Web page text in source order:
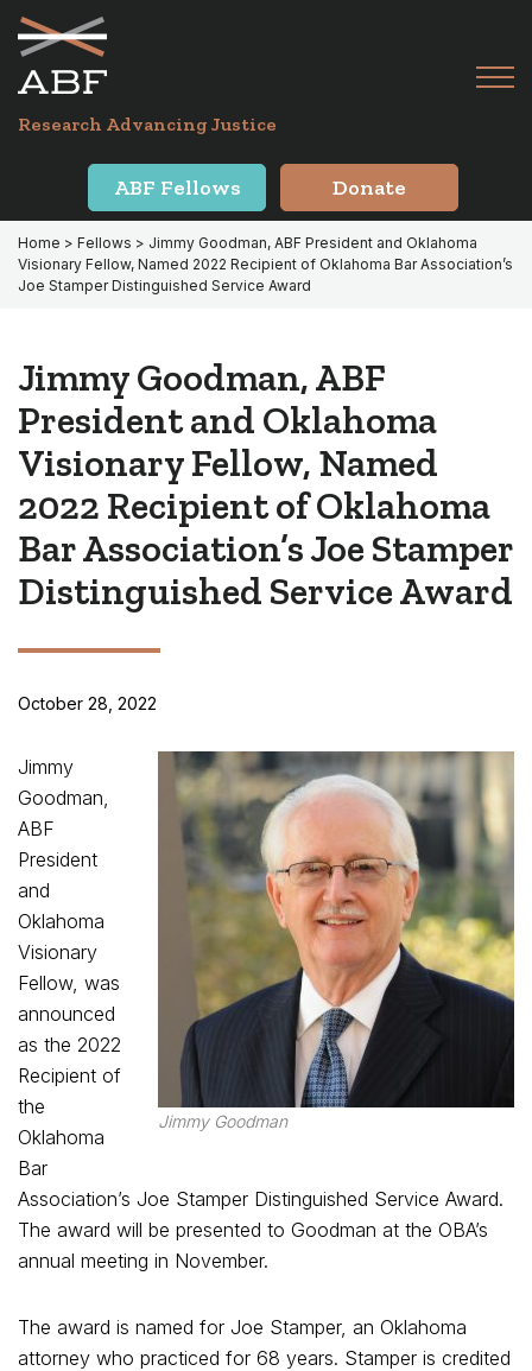
Skip
primary
navigation
Skip
main
content
Research Advancing Justice
ABF Fellows Donate
Home > Fellows > Jimmy Goodman, ABF President and Oklahoma
Visionary Fellow, Named 2022 Recipient of Oklahoma Bar Association’s
Joe Stamper Distinguished Service Award
Jimmy Goodman, ABF
President and Oklahoma
Visionary Fellow, Named
2022 Recipient of Oklahoma
Bar Association’s Joe Stamper
Distinguished Service Award
October 28, 2022
Jimmy Goodman
Jimmy
Goodman,
ABF
President
and
Oklahoma
Visionary
Fellow, was
announced
as the 2022
Recipient of
the
Oklahoma
Bar
Association’s Joe Stamper Distinguished Service Award.
The award will be presented to Goodman at the OBA’s
annual meeting in November.
The award is named for Joe Stamper, an Oklahoma
attorney who practiced for 68 years. Stamper is credited